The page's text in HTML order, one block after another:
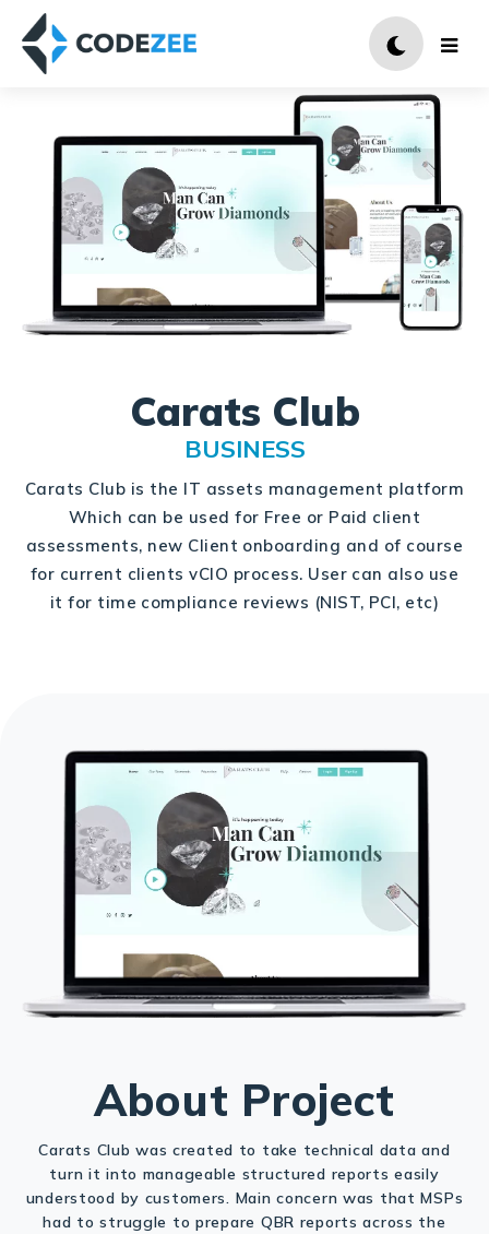
Carats Club
BUSINESS
Carats Club is the IT assets management platform
Which can be used for Free or Paid client
assessments, new Client onboarding and of course
for current clients vCIO process. User can also use
it for time compliance reviews (NIST, PCI, etc)
About Project
Carats Club was created to take technical data and
turn it into manageable structured reports easily
understood by customers. Main concern was that MSPs
had to struggle to prepare QBR reports across the